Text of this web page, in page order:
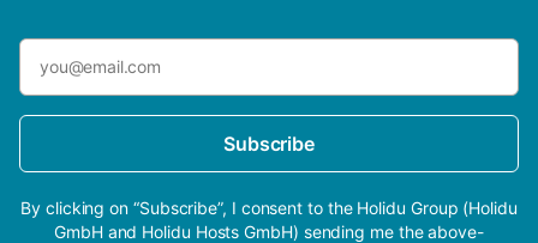
Subscribe
By clicking on “Subscribe”, I consent to the Holidu Group (Holidu
GmbH and Holidu Hosts GmbH) sending me the above-